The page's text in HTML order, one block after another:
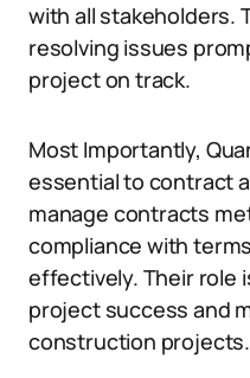
with all stakeholders.
resolving issues
project on track.
Most Importantly,
essential to contract
manage contracts
compliance with
effectively. Their role
project success and
construction projects.